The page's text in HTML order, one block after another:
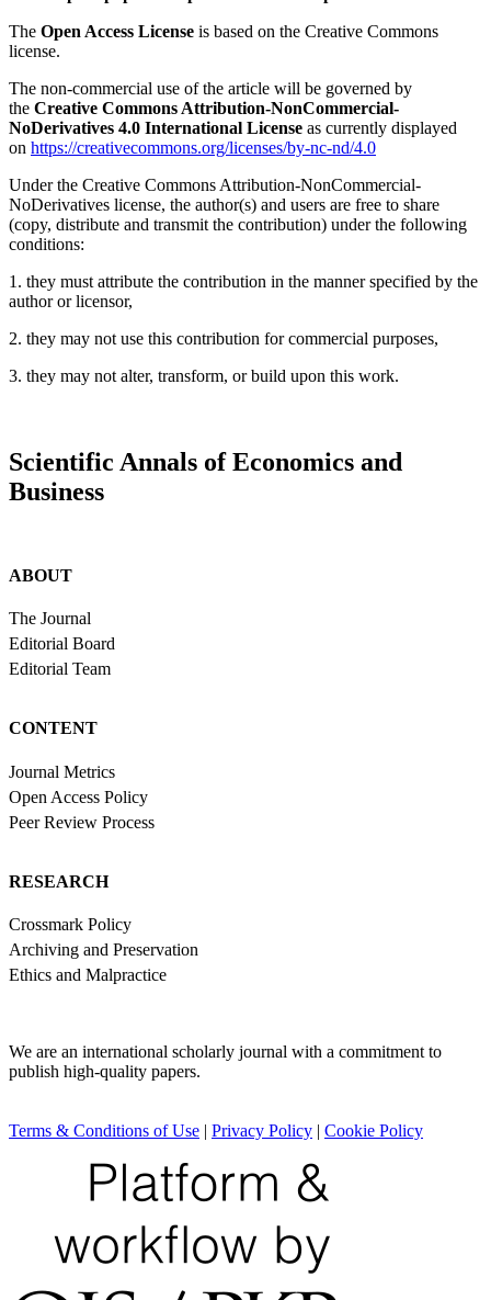
The Open Access License is based on the Creative Commons
license.
The non-commercial use of the article will be governed by
the Creative Commons Attribution-NonCommercial-
NoDerivatives 4.0 International License as currently displayed
on https://creativecommons.org/licenses/by-nc-nd/4.0
Under the Creative Commons Attribution-NonCommercial-
NoDerivatives license, the author(s) and users are free to share
(copy, distribute and transmit the contribution) under the following
conditions:
1. they must attribute the contribution in the manner specified by the
author or licensor,
2. they may not use this contribution for commercial purposes,
3. they may not alter, transform, or build upon this work.
Scientific Annals of Economics and
Business
ABOUT
The Journal
Editorial Board
Editorial Team
CONTENT
Journal Metrics
Open Access Policy
Peer Review Process
RESEARCH
Crossmark Policy
Archiving and Preservation
Ethics and Malpractice
We are an international scholarly journal with a commitment to
publish high-quality papers.
Terms & Conditions of Use | Privacy Policy | Cookie Policy